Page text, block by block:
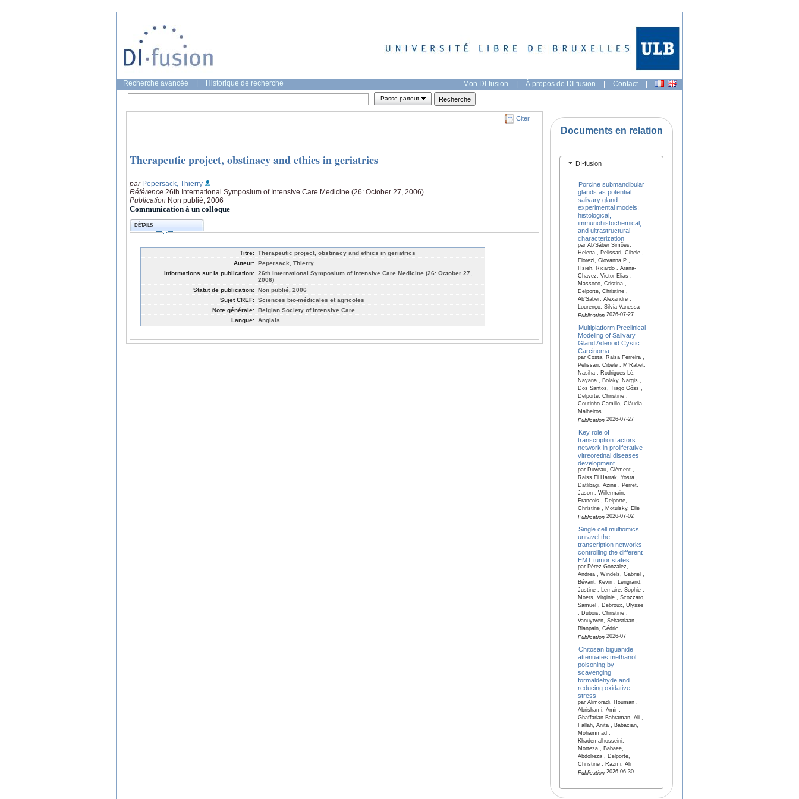
Recherche avancée Historique de recherche Mon DI-fusion | À propos de DI-fusion | Contact |
Passe-partout
Citer
Therapeutic project, obstinacy and ethics in geriatrics
par Pepersack, Thierry
Référence 26th International Symposium of Intensive Care Medicine (26: October 27, 2006)
Publication Non publié, 2006
Communication à un colloque
DÉTAILS
Titre: Therapeutic project, obstinacy and ethics in geriatrics
Auteur: Pepersack, Thierry
Informations sur la publication: 26th International Symposium of Intensive Care Medicine (26: October 27,
2006)
Statut de publication: Non publié, 2006
Sujet CREF: Sciences bio-médicales et agricoles
Note générale: Belgian Society of Intensive Care
Langue: Anglais
Documents en relation
DI-fusion
Porcine submandibular
glands as potential
salivary gland
experimental models:
histological,
immunohistochemical,
and ultrastructural
characterization
par Ab’Sáber Simões,
Helena , Pelissari, Cibele ,
Florezi, Giovanna P ,
Hsieh, Ricardo , Arana-
Chavez, Victor Elias ,
Massoco, Cristina ,
Delporte, Christine ,
Ab’Saber, Alexandre ,
Lourenço, Silvia Vanessa
Publication2026-07-27
Multiplatform Preclinical
Modeling of Salivary
Gland Adenoid Cystic
Carcinoma
par Costa, Raisa Ferreira ,
Pelissari, Cibele , M'Rabet,
Nasiha , Rodrigues Lé,
Nayana , Bolaky, Nargis ,
Dos Santos, Tiago Góss ,
Delporte, Christine ,
Coutinho-Camillo, Cláudia
Malheiros
Publication2026-07-27
Key role of
transcription factors
network in proliferative
vitreoretinal diseases
development
par Duveau, Clément ,
Raiss El Harrak, Yosra ,
Datlibagi, Azine , Perret,
Jason , Willermain,
Francois , Delporte,
Christine , Motulsky, Elie
Publication2026-07-02
Single cell multiomics
unravel the
transcription networks
controlling the different
EMT tumor states.
par Pérez González,
Andrea , Windels, Gabriel ,
Bévant, Kevin , Lengrand,
Justine , Lemaire, Sophie ,
Moers, Virginie , Scozzaro,
Samuel , Debroux, Ulysse
, Dubois, Christine ,
Vanuytven, Sebastiaan ,
Blanpain, Cédric
Publication2026-07
Chitosan biguanide
attenuates methanol
poisoning by
scavenging
formaldehyde and
reducing oxidative
stress
par Alimoradi, Houman ,
Abrishami, Amir ,
Ghaffarian-Bahraman, Ali ,
Fallah, Anita , Babacian,
Mohammad ,
Khademalhosseini,
Morteza , Babaee,
Abdolreza , Delporte,
Christine , Razmi, Ali
Publication2026-06-30